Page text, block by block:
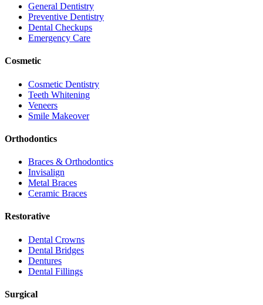
General Dentistry
Preventive Dentistry
Dental Checkups
Emergency Care
Cosmetic
Cosmetic Dentistry
Teeth Whitening
Veneers
Smile Makeover
Orthodontics
Braces & Orthodontics
Invisalign
Metal Braces
Ceramic Braces
Restorative
Dental Crowns
Dental Bridges
Dentures
Dental Fillings
Surgical